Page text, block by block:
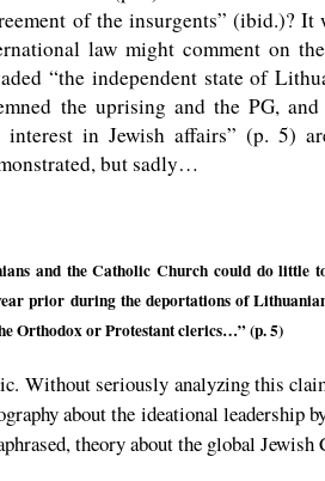
of the insurgents” (ibid.)?
law might comment on
“the independent state of
the uprising and the PG,
in Jewish affairs” (p. 5)
but sadly…
and the Catholic Church could do little
prior during the deportations of
Orthodox or Protestant clerics…” (p. 5)
Without seriously analyzing this
about the ideational leadership
theory about the global